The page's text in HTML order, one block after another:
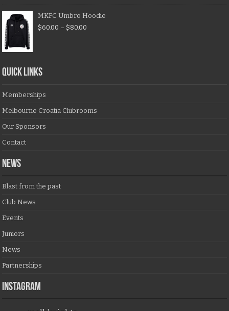
MKFC Umbro Hoodie
$60.00 – $80.00
QUICK LINKS
Memberships
Melbourne Croatia Clubrooms
Our Sponsors
Contact
NEWS
Blast from the past
Club News
Events
Juniors
News
Partnerships
Instagram